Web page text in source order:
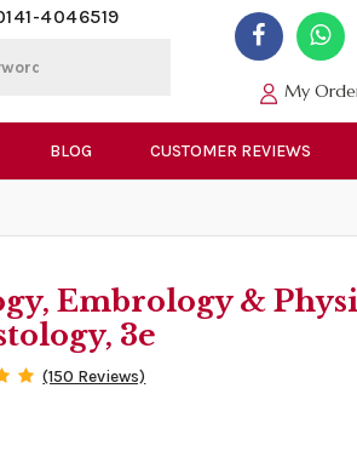
4046519
My
BLOG CUSTOMER REVIEWS
Embrology &
3e
(150 Reviews)